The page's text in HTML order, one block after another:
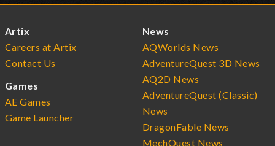
Artix
Careers at Artix
Contact Us
Games
AE Games
Game Launcher
News
AQWorlds News
AdventureQuest 3D News
AQ2D News
AdventureQuest (Classic)
News
DragonFable News
MechQuest News